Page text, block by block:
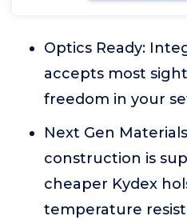
Optics Ready:
accepts most
freedom in your
Next Gen
construction is
cheaper Kydex
temperature